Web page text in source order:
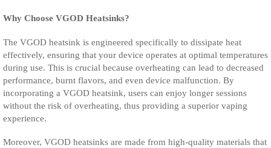
Why Choose VGOD Heatsinks?
The VGOD heatsink is engineered specifically to dissipate heat
effectively, ensuring that your device operates at optimal temperatures
during use. This is crucial because overheating can lead to decreased
performance, burnt flavors, and even device malfunction. By
incorporating a VGOD heatsink, users can enjoy longer sessions
without the risk of overheating, thus providing a superior vaping
experience.
Moreover, VGOD heatsinks are made from high-quality materials that